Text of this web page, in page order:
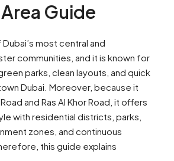
Guide
most central and
communities, and it is known for
parks, clean layouts, and quick
Dubai. Moreover, because it
and Ras Al Khor Road, it offers
with residential districts, parks,
zones, and continuous
this guide explains